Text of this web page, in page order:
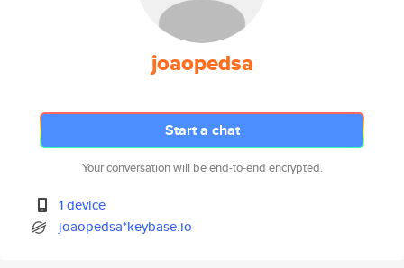
joaopedsa
Start a chat
Your conversation will be end-to-end encrypted.
1 device
joaopedsa*keybase.io